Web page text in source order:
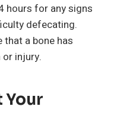
hours for any signs
defecating.
a bone has
injury.
Your